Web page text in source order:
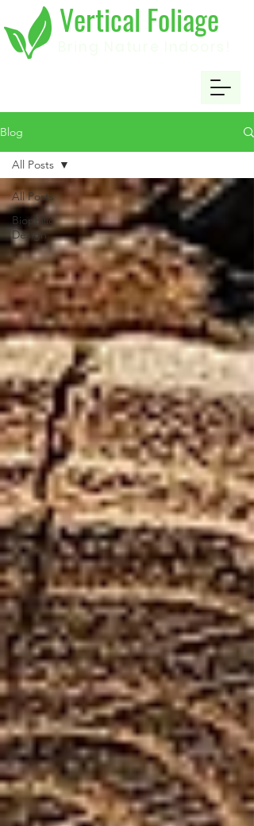
Vertical Foliage
Blog
All Posts
Biophilic
Design
All Posts